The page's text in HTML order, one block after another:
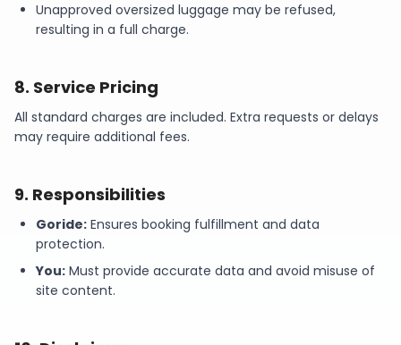
Unapproved oversized luggage may be refused,
resulting in a full charge.
8. Service Pricing
All standard charges are included. Extra requests or delays
may require additional fees.
9. Responsibilities
Goride: Ensures booking fulfillment and data
protection.
You: Must provide accurate data and avoid misuse of
site content.